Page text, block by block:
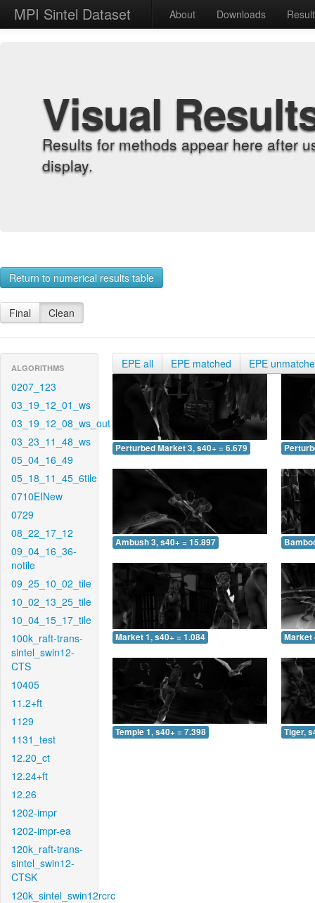
MPI Sintel Dataset About Downloads
Visual
Results for methods appear here after
display.
Return to numerical results table
Final Clean
ALGORITHMS
0207_123
03_19_12_01_ws
03_19_12_08_ws_out
03_23_11_48_ws
05_04_16_49
05_18_11_45_6tile
0710EINew
0729
08_22_17_12
09_04_16_36-
notile
09_25_10_02_tile
10_02_13_25_tile
10_04_15_17_tile
100k_raft-trans-
sintel_swin12-
CTS
10405
11.2+ft
1129
1131_test
12.20_ct
12.24+ft
12.26
1202-impr
1202-impr-ea
120k_raft-trans-
sintel_swin12-
CTSK
120k_sintel_swin12rcrc
EPE all EPE matched EPE
Perturbed Market 3, s40+ = 6.679
Ambush 3, s40+ = 15.897
Market 1, s40+ = 1.084 Market
Temple 1, s40+ = 7.398 Tiger,